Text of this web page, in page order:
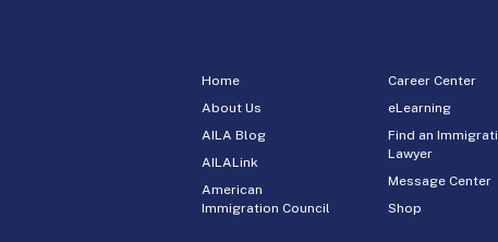
Home
About Us
AILA Blog
AILALink
American
Immigration Council
Career Center
eLearning
Find an
Lawyer
Message Center
Shop